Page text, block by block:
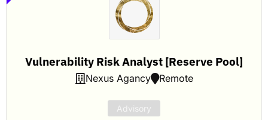
Vulnerability Risk Analyst [Reserve Pool]
Nexus Agancy Remote
Advisory